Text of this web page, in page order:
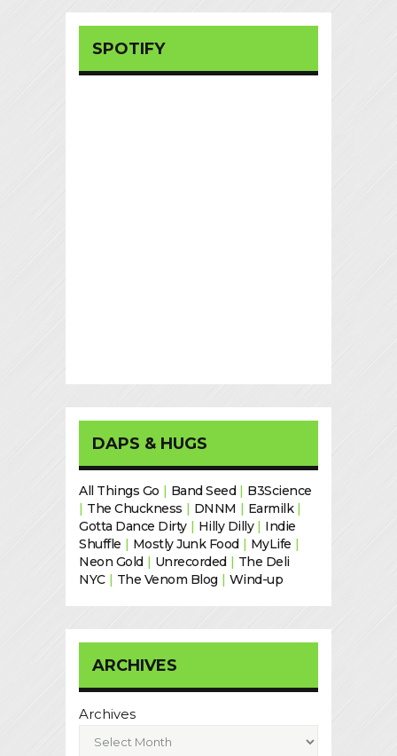
SPOTIFY
DAPS & HUGS
All Things Go Band Seed
B3Science
The Chuckness DNNM Earmilk|
Gotta Dance Dirty| Hilly Dilly| Indie
Shuffle
Mostly Junk Food MyLife
Neon Gold
Unrecorded
The Deli
NYC| The Venom Blog Wind-up
ARCHIVES
Archives